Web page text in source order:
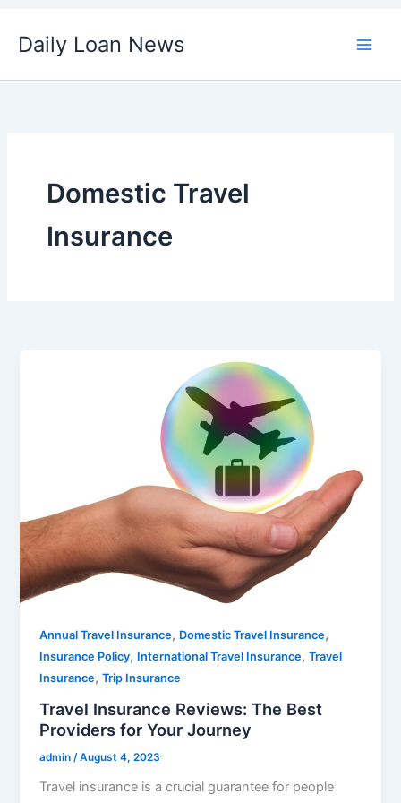
Daily Loan News
Domestic Travel
Insurance
Annual Travel Insurance, Domestic Travel Insurance,
Insurance Policy, International Travel Insurance,Travel
Insurance,Trip Insurance
Travel Insurance Reviews: The Best
Providers for Your Journey
admin/August 4, 2023
Travel insurance is a crucial guarantee for people